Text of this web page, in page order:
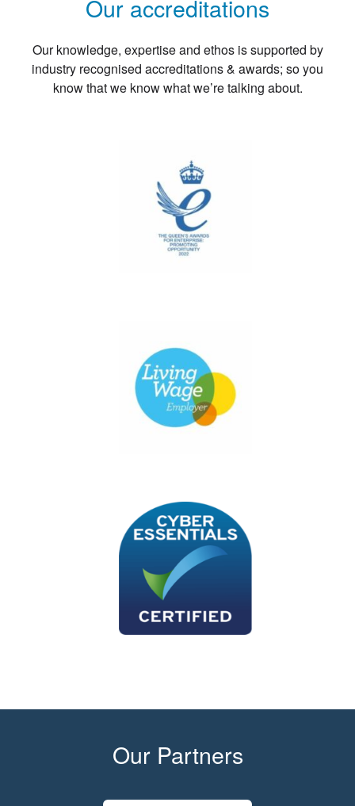
Our accreditations
Our knowledge, expertise and ethos is supported by
industry recognised accreditations & awards; so you
know that we know what we’re talking about.
Our Partners